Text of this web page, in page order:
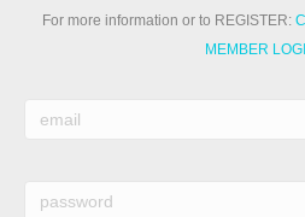
For more information or to REGISTER:
MEMBER